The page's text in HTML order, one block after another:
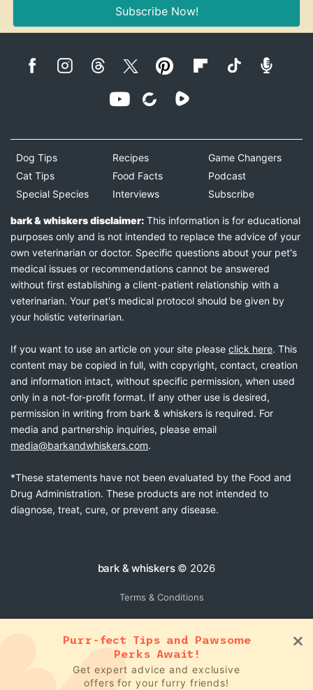
Subscribe Now!
Dog Tips
Cat Tips
Special Species
Recipes
Food Facts
Interviews
Game Changers
Podcast
Subscribe
bark & whiskers disclaimer: This information is for educational
purposes only and is not intended to replace the advice of your
own veterinarian or doctor. Specific questions about your pet's
medical issues or recommendations cannot be answered
without first establishing a client-patient relationship with a
veterinarian. Your pet's medical protocol should be given by
your holistic veterinarian.
If you want to use an article on your site please click here. This
content may be copied in full, with copyright, contact, creation
and information intact, without specific permission, when used
only in a not-for-profit format. If any other use is desired,
permission in writing from bark & whiskers is required. For
media and partnership inquiries, please email
media@barkandwhiskers.com.
*These statements have not been evaluated by the Food and
Drug Administration. These products are not intended to
diagnose, treat, cure, or prevent any disease.
bark & whiskers© 2026
Terms & Conditions
Purr-fect Tips and Pawsome
Perks Await!
Get expert advice and exclusive
offers for your furry friends!